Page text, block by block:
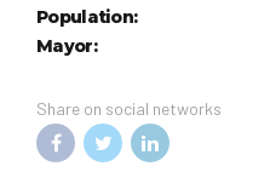
Population:
Mayor:
Share on social networks